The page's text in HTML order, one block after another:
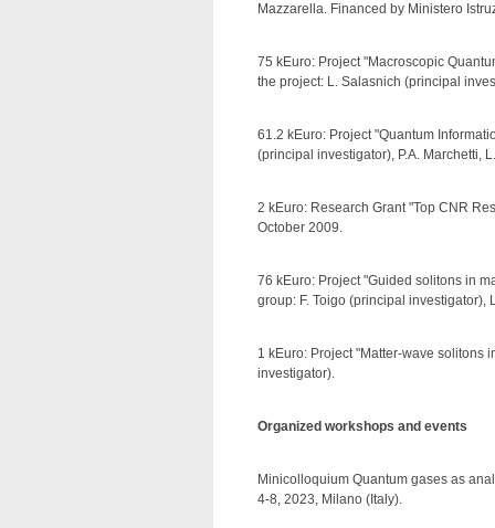
Mazzarella. Financed by Ministero
75 kEuro: Project "Macroscopic
the project: L. Salasnich (principal
61.2 kEuro: Project "Quantum
(principal investigator), P.A. Marchetti,
2 kEuro: Research Grant "Top CNR
October 2009.
76 kEuro: Project "Guided solitons in
group: F. Toigo (principal investigator),
1 kEuro: Project "Matter-wave solitons
investigator).
Organized workshops and events
Minicolloquium Quantum gases as
4-8, 2023, Milano (Italy).